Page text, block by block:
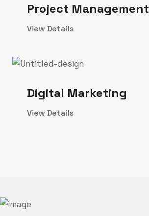
Project Management
View Details
Digital Marketing
View Details